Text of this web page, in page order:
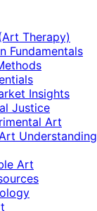
Therapy)
Fundamentals
Insights
Justice
Art
Understanding
Art